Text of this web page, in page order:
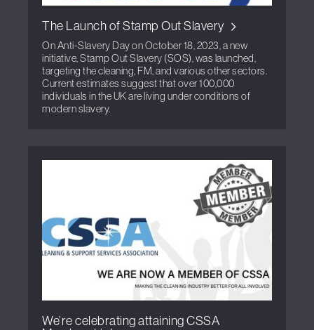
The Launch of Stamp Out Slavery
On Anti-Slavery Day on October 18, 2023, a new
initiative, Stamp Out Slavery (SOS), was launched,
targeting the cleaning, FM, and various other sectors.
Current estimates suggest that over 100,000
individuals in the UK are living under conditions of
modern slavery.
We’re celebrating attaining CSSA